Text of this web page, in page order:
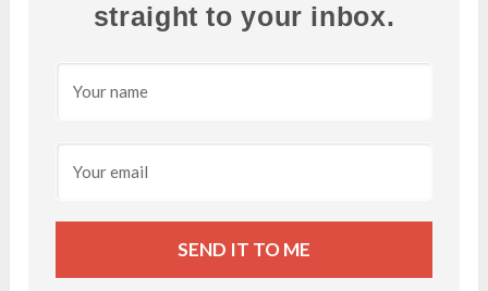
straight to your inbox.
SEND IT TO ME